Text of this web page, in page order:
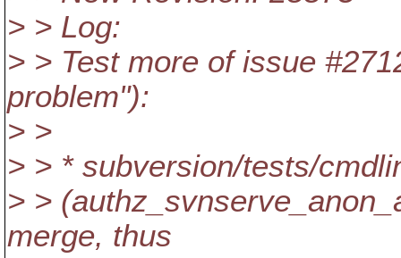
> > Log:
> > Test more of issue
problem"):
> >
> > * subversion/tests/
> >
merge, thus